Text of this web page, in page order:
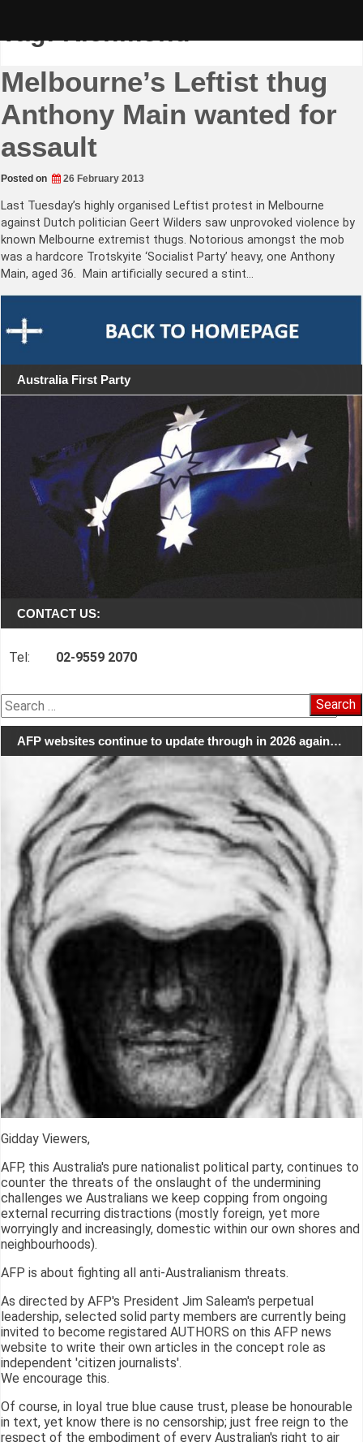
Tag:Richmond
Melbourne’s Leftist thug
Anthony Main wanted for
assault
Posted on 26 February 2013
Last Tuesday’s highly organised Leftist protest in Melbourne
against Dutch politician Geert Wilders saw unprovoked violence by
known Melbourne extremist thugs. Notorious amongst the mob
was a hardcore Trotskyite ‘Socialist Party’ heavy, one Anthony
Main, aged 36. Main artificially secured a stint…
Australia First Party
CONTACT US:
Tel: 02-9559 2070
Search
for:
AFP websites continue to update through in 2026 again…
Gidday Viewers,
AFP, this Australia's pure nationalist political party, continues to
counter the threats of the onslaught of the undermining
challenges we Australians we keep copping from ongoing
external recurring distractions (mostly foreign, yet more
worryingly and increasingly, domestic within our own shores and
neighbourhoods).
AFP is about fighting all anti-Australianism threats.
As directed by AFP's President Jim Saleam's perpetual
leadership, selected solid party members are currently being
invited to become registared AUTHORS on this AFP news
website to write their own articles in the concept role as
independent 'citizen journalists'.
We encourage this.
Of course, in loyal true blue cause trust, please be honourable
in text, yet know there is no censorship; just free reign to the
respect of the embodiment of every Australian's right to air